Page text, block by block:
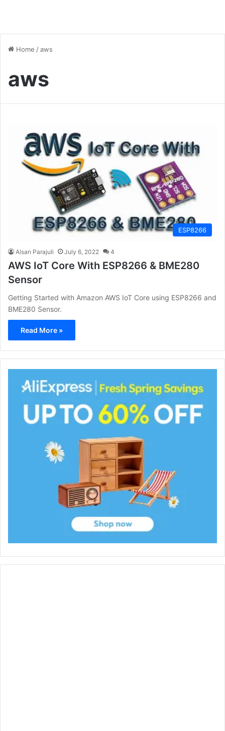
Home /aws
aws
ESP8266
Alsan Parajuli July 6, 2022 4
AWS IoT Core With ESP8266 & BME280
Sensor
Getting Started with Amazon AWS IoT Core using ESP8266 and
BME280 Sensor.
Read More »